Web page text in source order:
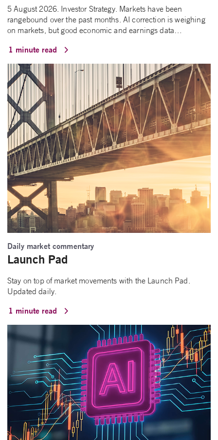
5 August 2026. Investor Strategy. Markets have been
rangebound over the past months. AI correction is weighing
on markets, but good economic and earnings data…
1 minute read
Daily market commentary
Launch Pad
Stay on top of market movements with the Launch Pad.
Updated daily.
1 minute read